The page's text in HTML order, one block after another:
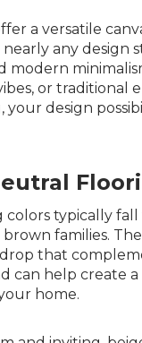
a versatile
nearly any
modern
or traditional
design
colors typically
brown families.
that
can help create a
home.